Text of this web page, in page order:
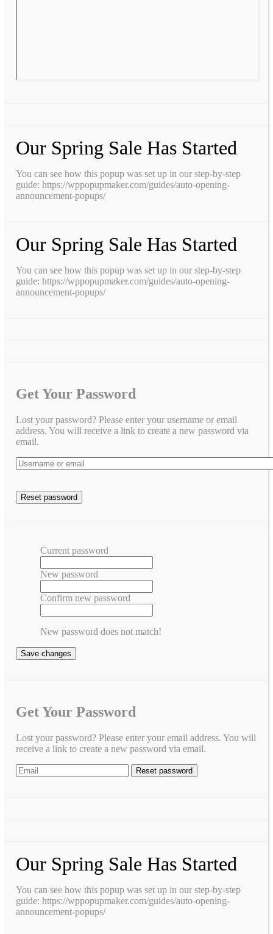
Our Spring Sale Has Started
You can see how this popup was set up in our step-by-step
guide: https://wppopupmaker.com/guides/auto-opening-
announcement-popups/
Our Spring Sale Has Started
You can see how this popup was set up in our step-by-step
guide: https://wppopupmaker.com/guides/auto-opening-
announcement-popups/
Get Your Password
Lost your password? Please enter your username or email
address. You will receive a link to create a new password via
email.
Current password
New password
Confirm new password
New password does not match!
Save changes
Get Your Password
Lost your password? Please enter your email address. You will
receive a link to create a new password via email.
Our Spring Sale Has Started
You can see how this popup was set up in our step-by-step
guide: https://wppopupmaker.com/guides/auto-opening-
announcement-popups/